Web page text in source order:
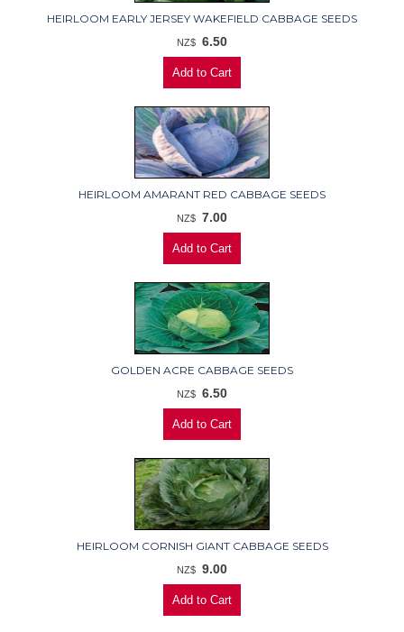
HEIRLOOM EARLY JERSEY WAKEFIELD CABBAGE SEEDS
NZ$ 6.50
HEIRLOOM AMARANT RED CABBAGE SEEDS
NZ$ 7.00
GOLDEN ACRE CABBAGE SEEDS
NZ$ 6.50
HEIRLOOM CORNISH GIANT CABBAGE SEEDS
NZ$ 9.00